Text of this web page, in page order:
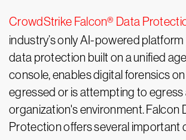
CrowdStrike Falcon® Data
industry’s only AI-powered
data protection built on a unified
console, enables digital forensics
egressed or is attempting to egress
organization's environment. Falcon
Protection offers several important